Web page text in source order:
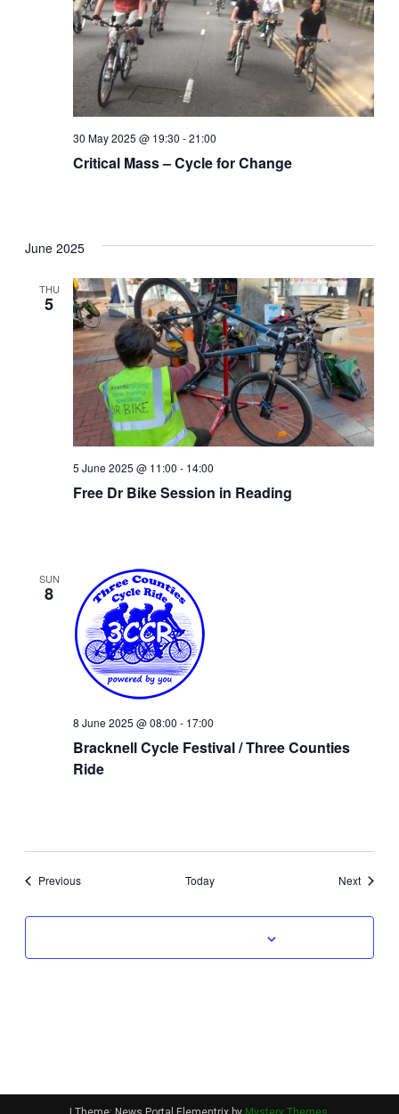
Critical Mass – Cycle for Change
30 May 2025 @ 19:30 -21:00
June 2025
THU
5
Free Dr Bike Session in Reading
5 June 2025 @ 11:00 - 14:00
SUN
8
Bracknell Cycle Festival / Three Counties
Ride
8 June 2025 @ 08:00 - 17:00
PreviousEvents Today NextEvents